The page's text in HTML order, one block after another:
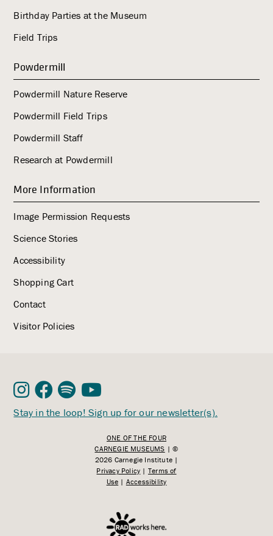
Birthday Parties at the Museum
Field Trips
Powdermill
Powdermill Nature Reserve
Powdermill Field Trips
Powdermill Staff
Research at Powdermill
More Information
Image Permission Requests
Science Stories
Accessibility
Shopping Cart
Contact
Visitor Policies
Stay in the loop! Sign up for our newsletter(s).
ONE OF THE FOUR
CARNEGIE MUSEUMS | ©
2026 Carnegie Institute |
Privacy Policy | Terms of
Use | Accessibility